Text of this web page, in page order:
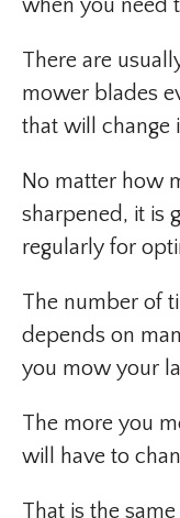
when you need
There are
mower blades
that will change
No matter how
sharpened, it is
regularly for
The number of
depends on
you mow your
The more you
will have to
That is the